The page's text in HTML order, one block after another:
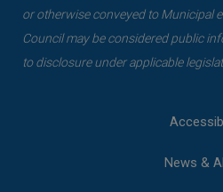
or otherwise conveyed to Municipal
Council may be considered public
to disclosure under applicable
News &